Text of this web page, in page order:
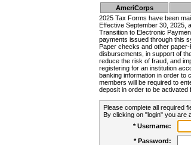
AmeriCorps
2025 Tax Forms have been
Effective September 30, 2025,
Transition to Electronic
payments issued through this
Paper checks and other
disbursements, in support of
reduce the risk of fraud, and
registering for an institution
banking information in order to
members will be required to
deposit in order to be activated
Please complete all required
By clicking on "login" you are
* Username:
* Password: